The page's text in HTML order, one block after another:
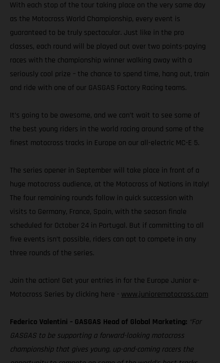
With each stop of the tour taking place on the very same day
as the Motocross World Championship, every event is
guaranteed to be truly spectacular. Just like in the pro
classes, each round will be played out over two points-paying
races with the championship winner walking away with a
seriously cool prize – the chance to spend time, hang out, train
and ride with one of our GASGAS Factory Racing teams.
It’s going to be awesome, and we can’t wait to see some of
the best young riders in the world racing around some of the
finest motocross tracks in Europe on our all-electric MC-E 5.
The series opener in September will take place in front of a
huge motocross audience, at the Motocross of Nations in Italy!
The four remaining rounds follow in quick succession with
visits to Germany, France, Spain, with the season finale
scheduled for October 24 in Portugal. But if committing to all
five events isn’t possible, riders can opt to compete in any
three rounds of the series.
Join the action! Get your entries in for the Europe Junior e-
Motocross Series by clicking here - www.junioremotocross.com
Federico Valentini – GASGAS Head of Global Marketing: “For
GASGAS to be supporting a forward-looking motocross
championship that gives young, up-and-coming racers the